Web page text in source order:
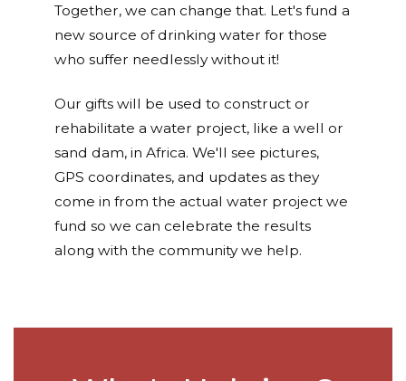
Together, we can change that. Let's fund a
new source of drinking water for those
who suffer needlessly without it!
Our gifts will be used to construct or
rehabilitate a water project, like a well or
sand dam, in Africa. We'll see pictures,
GPS coordinates, and updates as they
come in from the actual water project we
fund so we can celebrate the results
along with the community we help.